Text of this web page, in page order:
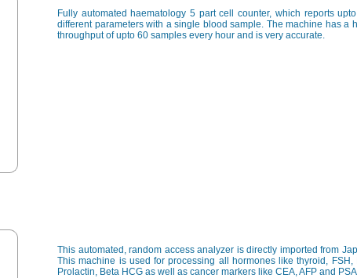
Fully automated haematology 5 part cell counter, which reports
different parameters with a single blood sample. The machine has a
throughput of upto 60 samples every hour and is very accurate.
This automated, random access analyzer is directly imported from
This machine is used for processing all hormones like thyroid, FSH,
Prolactin, Beta HCG as well as cancer markers like CEA, AFP and